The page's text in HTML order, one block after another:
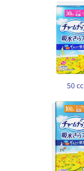
50 cc